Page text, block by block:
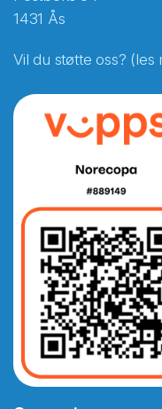
1431 Ås
Vil du støtte oss? (les